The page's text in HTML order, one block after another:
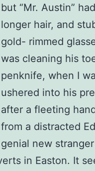
but “Mr. Austin”
longer hair, and
gold- rimmed
was cleaning his
penknife, when I
ushered into his
after a fleeting
from a distracted
new
in Easton. It